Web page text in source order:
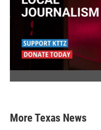
More Texas News